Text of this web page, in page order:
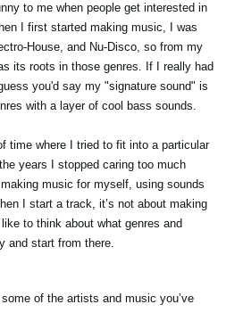
to me when people get interested in
I first started making music, I was
House, and Nu-Disco, so from my
its roots in those genres. If I really had
you'd say my "signature sound" is
with a layer of cool bass sounds.
time where I tried to fit into a particular
years I stopped caring too much
music for myself, using sounds
I start a track, it’s not about making
to think about what genres and
and start from there.
of the artists and music you’ve